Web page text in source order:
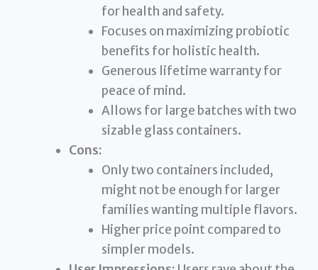
for health and safety.
Focuses on maximizing probiotic
benefits for holistic health.
Generous lifetime warranty for
peace of mind.
Allows for large batches with two
sizable glass containers.
Cons:
Only two containers included,
might not be enough for larger
families wanting multiple flavors.
Higher price point compared to
simpler models.